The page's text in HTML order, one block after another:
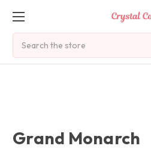
Grand Monarch